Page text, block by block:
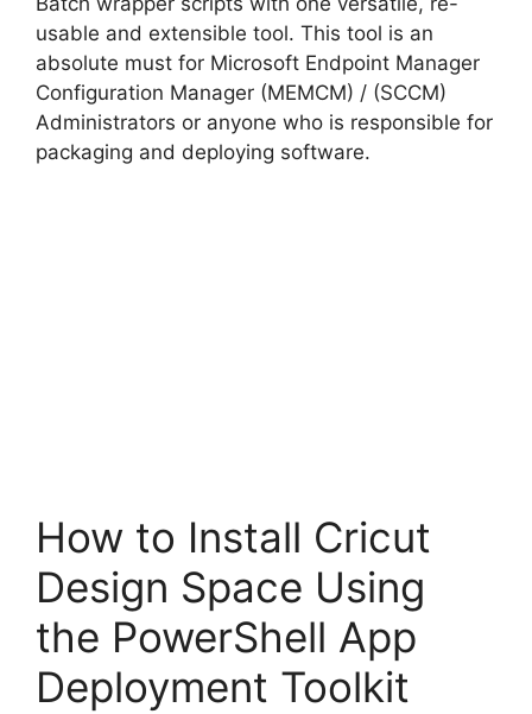
usable and extensible tool. This tool is an
absolute must for Microsoft Endpoint Manager
Configuration Manager (MEMCM) / (SCCM)
Administrators or anyone who is responsible for
packaging and deploying software.
How to Install Cricut
Design Space Using
the PowerShell App
Deployment Toolkit